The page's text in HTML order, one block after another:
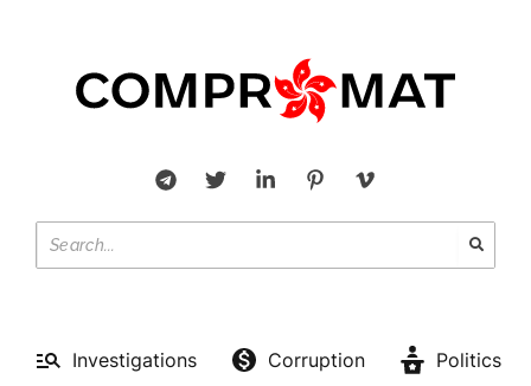
Investigations Corruption
Politics